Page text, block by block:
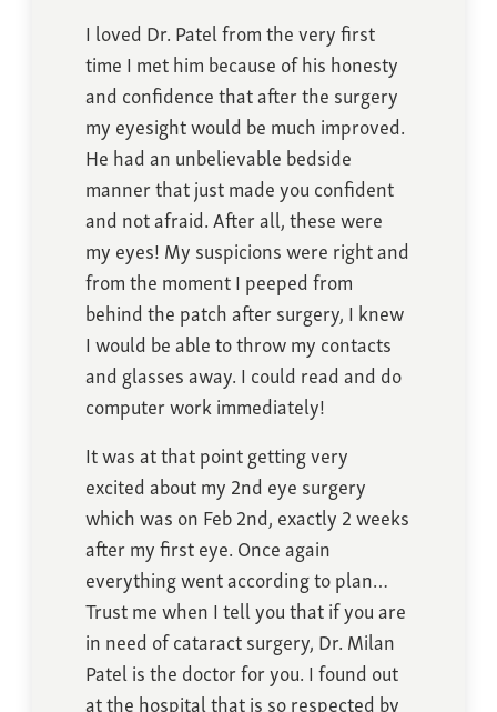
I loved Dr. Patel from the very first
time I met him because of his honesty
and confidence that after the surgery
my eyesight would be much improved.
He had an unbelievable bedside
manner that just made you confident
and not afraid. After all, these were
my eyes! My suspicions were right and
from the moment I peeped from
behind the patch after surgery, I knew
I would be able to throw my contacts
and glasses away. I could read and do
computer work immediately!
It was at that point getting very
excited about my 2nd eye surgery
which was on Feb 2nd, exactly 2 weeks
after my first eye. Once again
everything went according to plan…
Trust me when I tell you that if you are
in need of cataract surgery, Dr. Milan
Patel is the doctor for you. I found out
at the hospital that is so respected by